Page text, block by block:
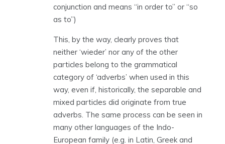
conjunction and means “in order to” or “so
as to”)
This, by the way, clearly proves that
neither ‘wieder’ nor any of the other
particles belong to the grammatical
category of ‘adverbs’ when used in this
way, even if, historically, the separable and
mixed particles did originate from true
adverbs. The same process can be seen in
many other languages of the Indo-
European family (e.g. in Latin, Greek and